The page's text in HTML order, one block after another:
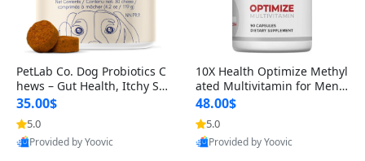
PetLab Co. Dog Probiotics C
hews – Gut Health, Itchy Ski
n, Allergy & Yeast Support f
or Small, Medium & Large
Dogs 119 g
35.00$
5.0
Provided by Yoovic
10X Health Optimize Methyl
ated Multivitamin for Men –
34-in-1 Formula with Methy
l B Complex, B12 (800 mcg),
5-MTHF & NAC (90 Capsule
s)
48.00$
5.0
Provided by Yoovic